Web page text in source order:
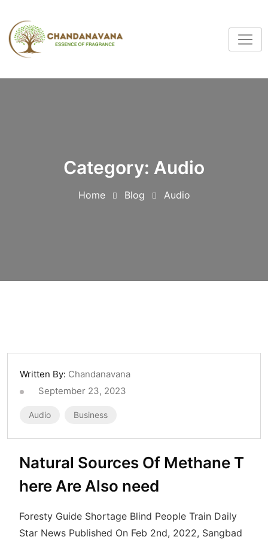
Category: Audio
Home Blog Audio
Written By: Chandanavana
September 23, 2023
Audio Business
Natural Sources Of Methane T
here Are Also need
Foresty Guide Shortage Blind People Train Daily
Star News Published On Feb 2nd, 2022, Sangbad